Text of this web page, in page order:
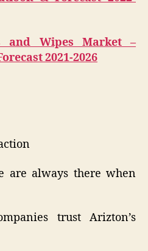
and Wipes Market –
2021-2026
are always there when
trust Arizton’s